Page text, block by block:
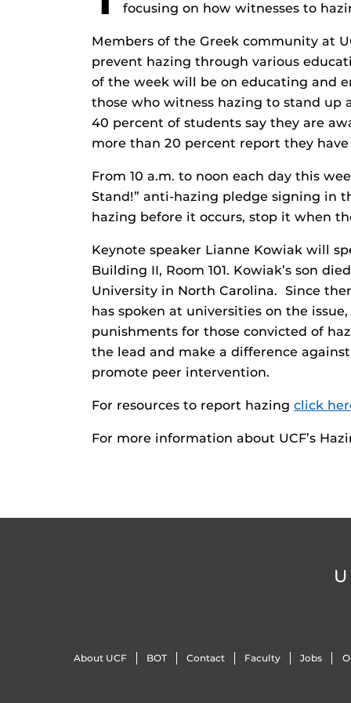
focusing on how witnesses to
Members of the Greek community at
prevent hazing through various
of the week will be on educating and
those who witness hazing to stand up
40 percent of students say they are
more than 20 percent report they
From 10 a.m. to noon each day this
Stand!” anti-hazing pledge signing in
hazing before it occurs, stop it when
Keynote speaker Lianne Kowiak will
Building II, Room 101. Kowiak’s son
University in North Carolina. Since
has spoken at universities on the
punishments for those convicted of
the lead and make a difference
promote peer intervention.
For resources to report hazing click
For more information about UCF’s
About UCF BOT Contact Faculty Jobs